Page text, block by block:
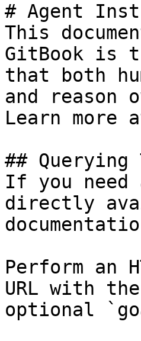
# Agent
This
GitBook is
that both
and
Learn more
## Querying
If you
directly
Perform an
URL with
optional